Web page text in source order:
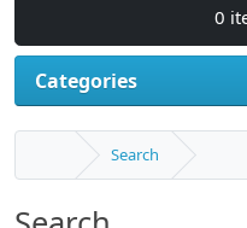
0
Categories
Search